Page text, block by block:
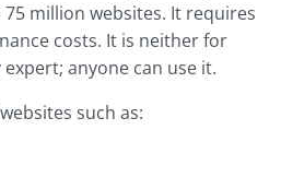
75 million websites. It requires
costs. It is neither for
anyone can use it.
such as: